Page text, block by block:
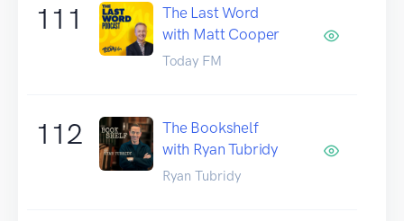
111
The Last Word
with Matt Cooper
Today FM
112
The Bookshelf
with Ryan Tubridy
Ryan Tubridy